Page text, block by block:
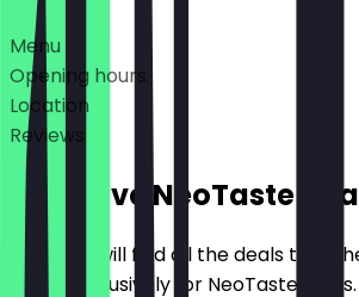
Deals
Menu
Opening hours
Location
Reviews
Exclusive NeoTaste
Here you will find all the deals that
offers exclusively for NeoTaste users.